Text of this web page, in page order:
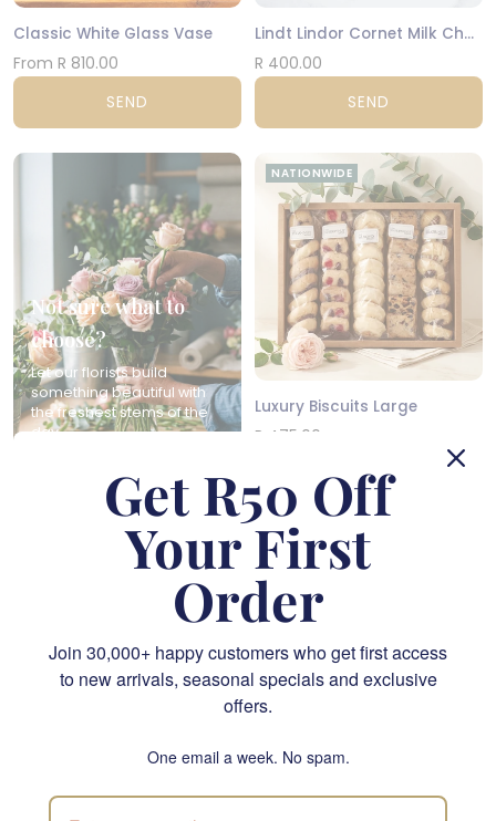
Classic White Glass Vase
From R 810.00
SEND
Lindt Lindor Cornet Milk Chocolate 200g
R 400.00
SEND
Not sure what to
choose?
Let our florists build
something beautiful with
the freshest stems of the
day.
NATIONWIDE
Luxury Biscuits Large
R 475.00
SEND
R 400.00
Get R50 Off
Your First
Order
Join 30,000+ happy customers who get first access
to new arrivals, seasonal specials and exclusive
offers.
One email a week. No spam.